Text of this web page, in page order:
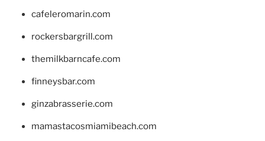
cafeleromarin.com
rockersbargrill.com
themilkbarncafe.com
finneysbar.com
ginzabrasserie.com
mamastacosmiamibeach.com